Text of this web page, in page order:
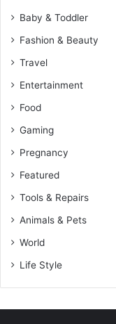
Baby & Toddler
Fashion & Beauty
Travel
Entertainment
Food
Gaming
Pregnancy
Featured
Tools & Repairs
Animals & Pets
World
Life Style